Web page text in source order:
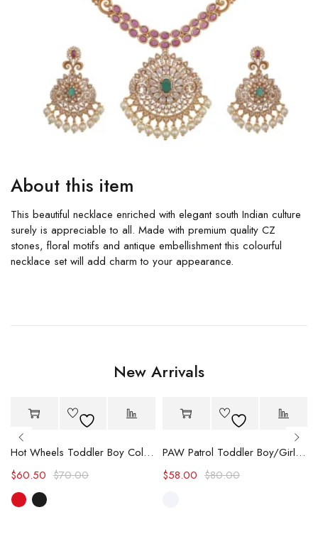
About this item
This beautiful necklace enriched with elegant south Indian culture
surely is appreciable to all. Made with premium quality CZ
stones, floral motifs and antique embellishment this colourful
necklace set will add charm to your appearance.
New Arrivals
-14%
Hot Wheels Toddler Boy Color block Logo Print Long-sleeve Racing Jumpsuit
$70.00
$60.50
-27%
PAW Patrol Toddler Boy/Girl Chase/Skye Contrasting Color Stitching Top and Pants Suit
$80.00
$58.00